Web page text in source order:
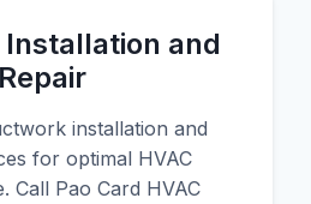
and
Repair
installation and
for optimal HVAC
Call Pao Card HVAC